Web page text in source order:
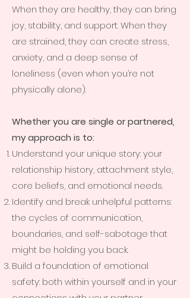
When they are healthy, they can bring
joy, stability, and support. When they
are strained, they can create stress,
anxiety, and a deep sense of
loneliness (even when you’re not
physically alone).
Whether you are single or partnered,
my approach is to:
Understand your unique story: your
relationship history, attachment style,
core beliefs, and emotional needs.
Identify and break unhelpful patterns:
the cycles of communication,
boundaries, and self-sabotage that
might be holding you back.
Build a foundation of emotional
safety: both within yourself and in your